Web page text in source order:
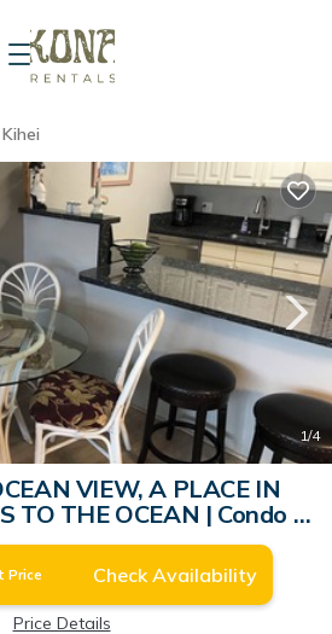
Kihei
1/4
VIEW, A PLACE IN
TO THE OCEAN | Condo in
Kihei Maui
Price Check Availability
Price Details